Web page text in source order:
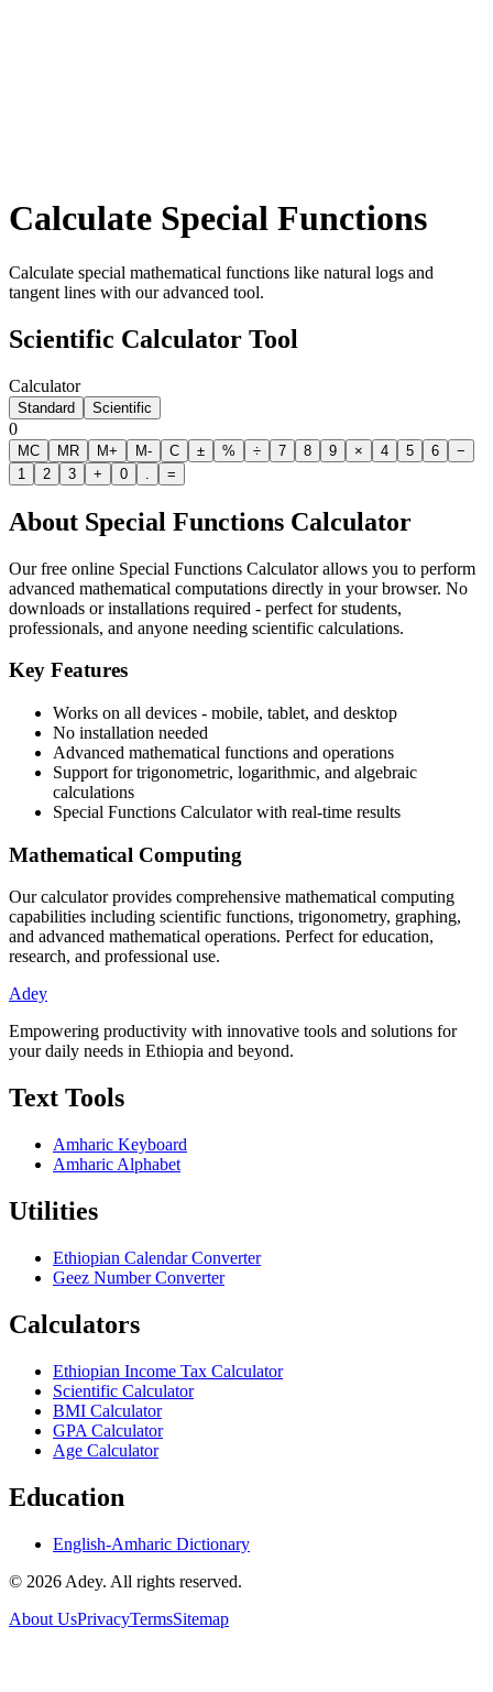
Calculate Special Functions
Calculate special mathematical functions like natural logs and
tangent lines with our advanced tool.
Scientific Calculator Tool
Calculator
Standard Scientific
0
MC MR M+ M- C ± % ÷ 7 8 9 × 4 5 6
−
1
2 3 + 0 =
About Special Functions Calculator
Our free online Special Functions Calculatorallows you to perform
advanced mathematical computations directly in your browser. No
downloads or installations required - perfect for students,
professionals, and anyone needing scientific calculations.
Key Features
Works on all devices - mobile, tablet, and desktop
No installation needed
Advanced mathematical functions and operations
Support for trigonometric, logarithmic, and algebraic
calculations
Special Functions Calculatorwith real-time results
Mathematical Computing
Our calculator provides comprehensive mathematical computing
capabilities including scientific functions, trigonometry, graphing,
and advanced mathematical operations. Perfect for education,
research, and professional use.
Adey
Empowering productivity with innovative tools and solutions for
your daily needs in Ethiopia and beyond.
Text Tools
Amharic Keyboard
Amharic Alphabet
Utilities
Ethiopian Calendar Converter
Geez Number Converter
Calculators
Ethiopian Income Tax Calculator
Scientific Calculator
BMI Calculator
GPA Calculator
Age Calculator
Education
English-Amharic Dictionary
© 2026 Adey. All rights reserved.
About UsPrivacyTermsSitemap